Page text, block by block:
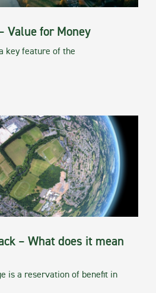
Value for Money
key feature of the
– What does it mean
is a reservation of benefit in